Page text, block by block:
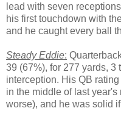
lead with seven
his first touchdown with
and he caught every ball
Steady Eddie:
39 (67%), for 277 yards,
interception. His QB
in the middle of last
worse), and he was solid